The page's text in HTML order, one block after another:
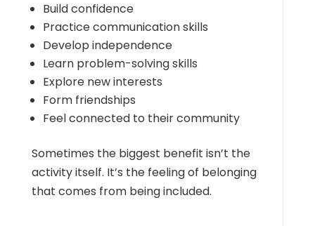
Build confidence
Practice communication skills
Develop independence
Learn problem-solving skills
Explore new interests
Form friendships
Feel connected to their community
Sometimes the biggest benefit isn’t the
activity itself. It’s the feeling of belonging
that comes from being included.